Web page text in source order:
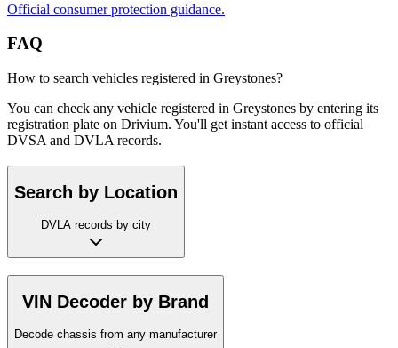
Official consumer protection guidance.
FAQ
How to search vehicles registered in Greystones?
You can check any vehicle registered in Greystones by entering its
registration plate on Drivium. You'll get instant access to official
DVSA and DVLA records.
Search by Location
DVLA records by city
VIN Decoder by Brand
Decode chassis from any manufacturer